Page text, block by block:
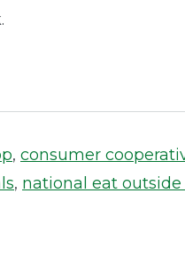
, consumer
, national eat outside